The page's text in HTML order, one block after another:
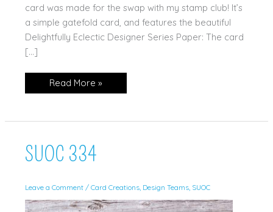
card was made for the swap with my stamp club! It’s
a simple gatefold card, and features the beautiful
Delightfully Eclectic Designer Series Paper: The card
[…]
Delightfully
Eclectic
Read More »
SUOC 334
Leave a Comment / Card Creations, Design Teams, SUOC